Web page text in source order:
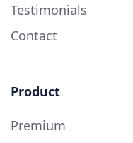
Testimonials
Contact
Product
Premium